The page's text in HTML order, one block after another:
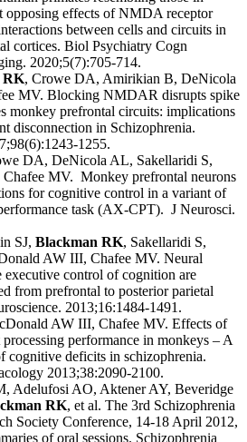
opposing effects of NMDA receptor
between cells and circuits in
cortices. Biol Psychiatry Cogn
2020;5(7):705-714.
RK, Crowe DA, Amirikian B, DeNicola
MV. Blocking NMDAR disrupts spike
monkey prefrontal circuits: implications
disconnection in Schizophrenia.
1255.
DA, DeNicola AL, Sakellaridi S,
MV. Monkey prefrontal neurons
for cognitive control in a variant of
task (AX-CPT). J Neurosci.
SJ, Blackman RK, Sakellaridi S,
AW III, Chafee MV. Neural
executive control of cognition are
from prefrontal to posterior parietal
2013;16:1484-1491.
AW III, Chafee MV. Effects of
performance in monkeys – A
cognitive deficits in schizophrenia.
2013;38:2090-2100.
Adelufosi AO, Aktener AY, Beveridge
RK, et al. The 3rd Schizophrenia
Society Conference, 14-18 April 2012,
of oral sessions. Schizophrenia